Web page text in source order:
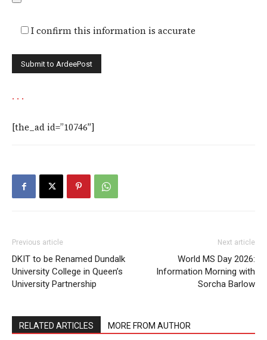
I confirm this information is accurate
. . .
[the_ad id=”10746″]
Previous article
DKIT to be Renamed Dundalk
University College in Queen’s
University Partnership
Next article
World MS Day 2026:
Information Morning with
Sorcha Barlow
RELATED ARTICLES MORE FROM AUTHOR